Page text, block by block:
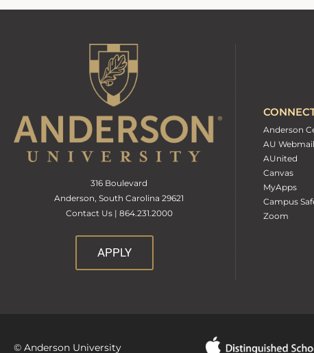
316 Boulevard
Anderson, South Carolina 29621
Contact Us | 864.231.2000
APPLY
Anderson
AU Webmail
AUnited
Canvas
MyApps
Campus
Zoom
© Anderson University